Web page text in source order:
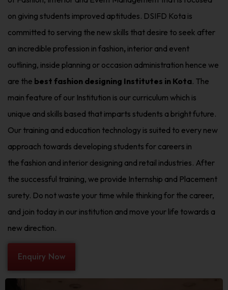
on giving students improved aptitudes. DSIFD Kota is
committed to serving the new skills that desire to seek after
an incredible profession in fashion, interior and event
outlining, inside planning or occasion administration hence we
are the best fashion designing Institutes in Kota. The
main feature of our Institution is our curriculum which is
unique and skills based that imparts students a bright future.
Our training and education technology is suited to every new
approach towards developing students for careers in
the fashion and interior designing and retail industries. After
the successful training, we provide Internship and Placement
surety. Do not waste your time while thinking for the career,
and join today in our institution and move your life towards a
new direction.
Enquiry Now